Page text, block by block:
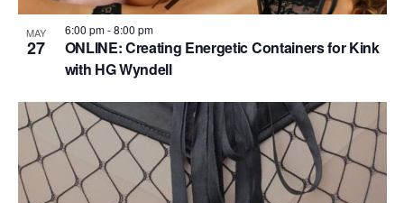
MAY
27
ONLINE: Creating Energetic Containers for Kink
with HG Wyndell
6:00 pm-8:00 pm